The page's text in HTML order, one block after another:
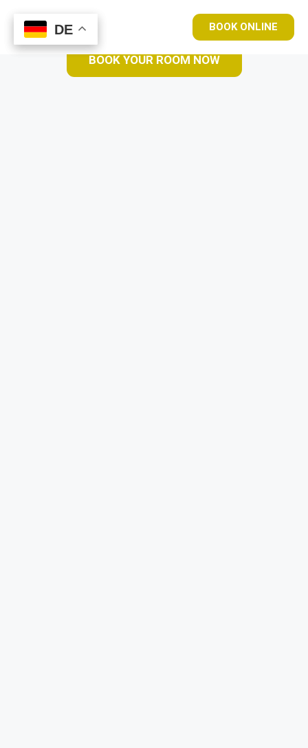
BOOK ONLINE
BOOK YOUR ROOM NOW
DE
DE